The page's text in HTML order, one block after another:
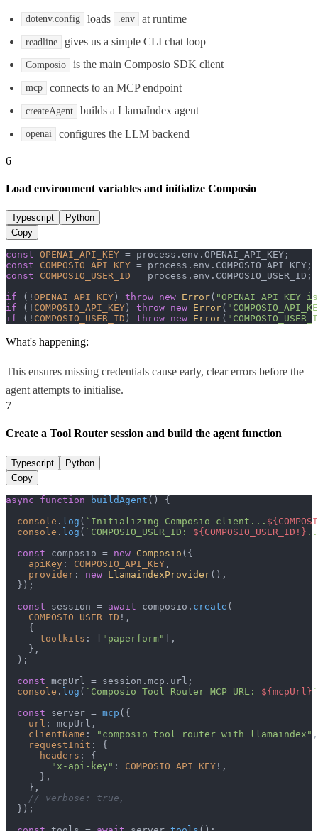
dotenv.config loads .env at runtime
readline gives us a simple CLI chat loop
Composio is the main Composio SDK client
mcp connects to an MCP endpoint
createAgent builds a LlamaIndex agent
openai configures the LLM backend
6
Load environment variables and initialize Composio
Typescript
Python
Copy
const OPENAI_API_KEY = process. env . OPENAI_API_KEY
const
COMPOSIO_API_KEY = process. env . COMPOSIO_API_KEY
const
COMPOSIO_USER_ID = process. env . COMPOSIO_USER_ID ;
if (! OPENAI_API_KEY ) throw new Error(
if (! COMPOSIO_API_KEY ) throw new Error(
if (! COMPOSIO_USER_ID ) throw new Error(
What's happening:
This ensures missing credentials cause early, clear errors before the
agent attempts to initialise.
7
Create a Tool Router session and build the agent function
Typescript
Python
Copy
async function buildAgent ( ) {
console . log ( `Initializing Composio client...
console . log ( `COMPOSIO_USER_ID: ${COMPOSIO_USER_ID!}
const composio = new Composio ({
apiKey : COMPOSIO_API_KEY ,
provider : new LlamaindexProvider(),
  });
const session = await composio. create (
COMPOSIO_USER_ID !,
    {
toolkits : [ "paperform" ],
    },
  );
const mcpUrl = session. mcp . url ;
console . log ( `Composio Tool Router MCP URL: ${mcpUrl} `
const server = mcp ({
url : mcpUrl,
clientName : "composio_tool_router_with_llamaindex" ,
requestInit : {
headers : {
"x-api-key" : COMPOSIO_API_KEY !,
      },
    },
// verbose: true,
  });